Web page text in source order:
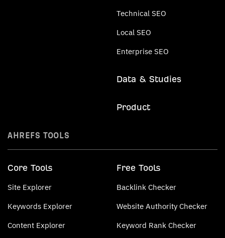
Technical SEO
Local SEO
Enterprise SEO
Data & Studies
Product
AHREFS TOOLS
Core Tools
Site Explorer
Keywords Explorer
Content Explorer
Free Tools
Backlink Checker
Website Authority Checker
Keyword Rank Checker